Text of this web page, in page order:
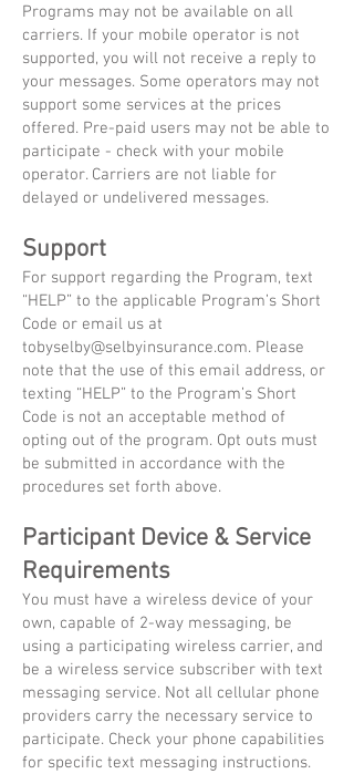
Programs may not be available on all
carriers. If your mobile operator is not
supported, you will not receive a reply to
your messages. Some operators may not
support some services at the prices
offered. Pre-paid users may not be able to
participate - check with your mobile
operator. Carriers are not liable for
delayed or undelivered messages.
Support
For support regarding the Program, text
“HELP” to the applicable Program’s Short
Code or email us at
tobyselby@selbyinsurance.com. Please
note that the use of this email address, or
texting “HELP” to the Program’s Short
Code is not an acceptable method of
opting out of the program. Opt outs must
be submitted in accordance with the
procedures set forth above.
Participant Device & Service
Requirements
You must have a wireless device of your
own, capable of 2-way messaging, be
using a participating wireless carrier, and
be a wireless service subscriber with text
messaging service. Not all cellular phone
providers carry the necessary service to
participate. Check your phone capabilities
for specific text messaging instructions.